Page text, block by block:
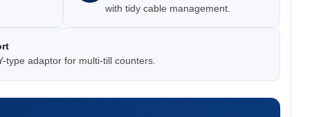
with tidy cable management.
type adaptor for multi-till counters.